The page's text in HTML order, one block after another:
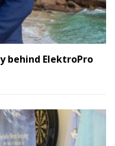
behind ElektroPro